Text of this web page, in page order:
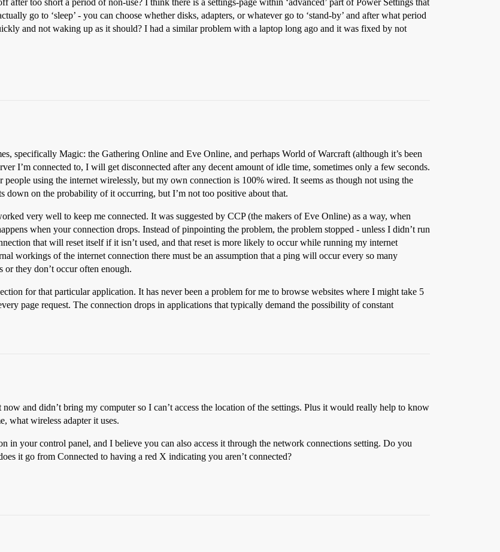
too short a period of non-use? I think there is a settings-page within ‘advanced’ part of Power Settings that
go to ‘sleep’ - you can choose whether disks, adapters, or whatever go to ‘stand-by’ and after what period
and not waking up as it should? I had a similar problem with a laptop long ago and it was fixed by not
specifically Magic: the Gathering Online and Eve Online, and perhaps World of Warcraft (although it’s been
I’m connected to, I will get disconnected after any decent amount of idle time, sometimes only a few seconds.
using the internet wirelessly, but my own connection is 100% wired. It seems as though not using the
down on the probability of it occurring, but I’m not too positive about that.
very well to keep me connected. It was suggested by CCP (the makers of Eve Online) as a way, when
when your connection drops. Instead of pinpointing the problem, the problem stopped - unless I didn’t run
that will reset itself if it isn’t used, and that reset is more likely to occur while running my internet
workings of the internet connection there must be an assumption that a ping will occur every so many
or they don’t occur often enough.
for that particular application. It has never been a problem for me to browse websites where I might take 5
page request. The connection drops in applications that typically demand the possibility of constant
and didn’t bring my computer so I can’t access the location of the settings. Plus it would really help to know
what wireless adapter it uses.
in your control panel, and I believe you can also access it through the network connections setting. Do you
it go from Connected to having a red X indicating you aren’t connected?